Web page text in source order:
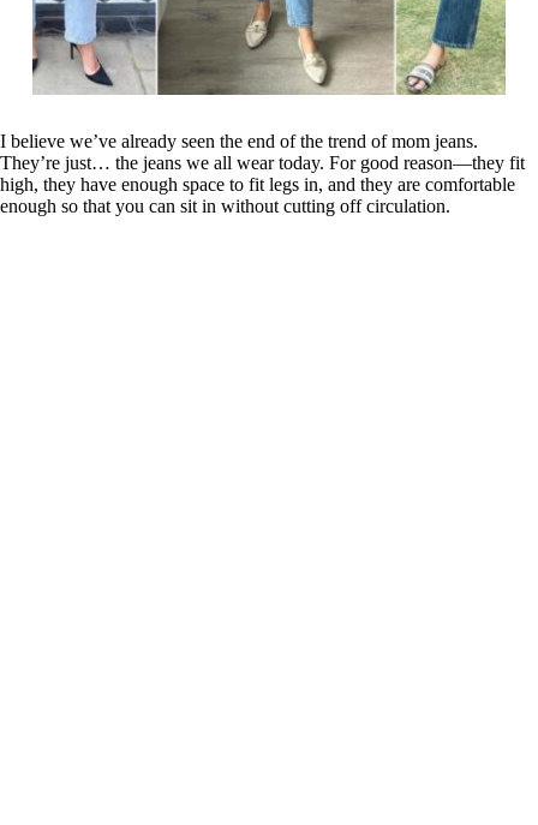
I believe we’ve already seen the end of the trend of mom jeans.
They’re just… the jeans we all wear today. For good reason—they fit
high, they have enough space to fit legs in, and they are comfortable
enough so that you can sit in without cutting off circulation.